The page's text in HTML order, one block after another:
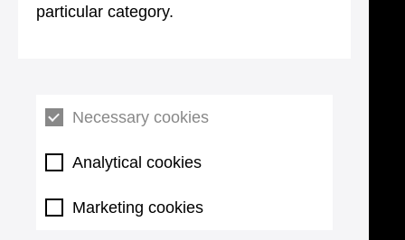
particular category.
Necessary cookies
Analytical cookies
Marketing cookies